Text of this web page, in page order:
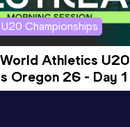
Championships
World Athletics U20
Oregon 26 - Day 1